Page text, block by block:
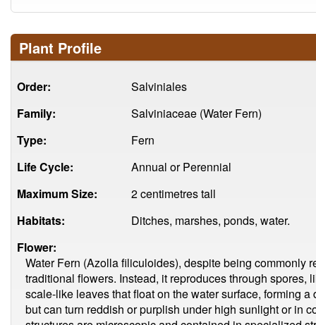
Plant Profile
Order:
Salviniales
Family:
Salviniaceae (Water Fern)
Type:
Fern
Life Cycle:
Annual or Perennial
Maximum Size:
2 centimetres tall
Habitats:
Ditches, marshes, ponds, water.
Flower:
Water Fern (Azolla filiculoides), despite being commonly
traditional flowers. Instead, it reproduces through spores,
scale-like leaves that float on the water surface, forming
but can turn reddish or purplish under high sunlight or in